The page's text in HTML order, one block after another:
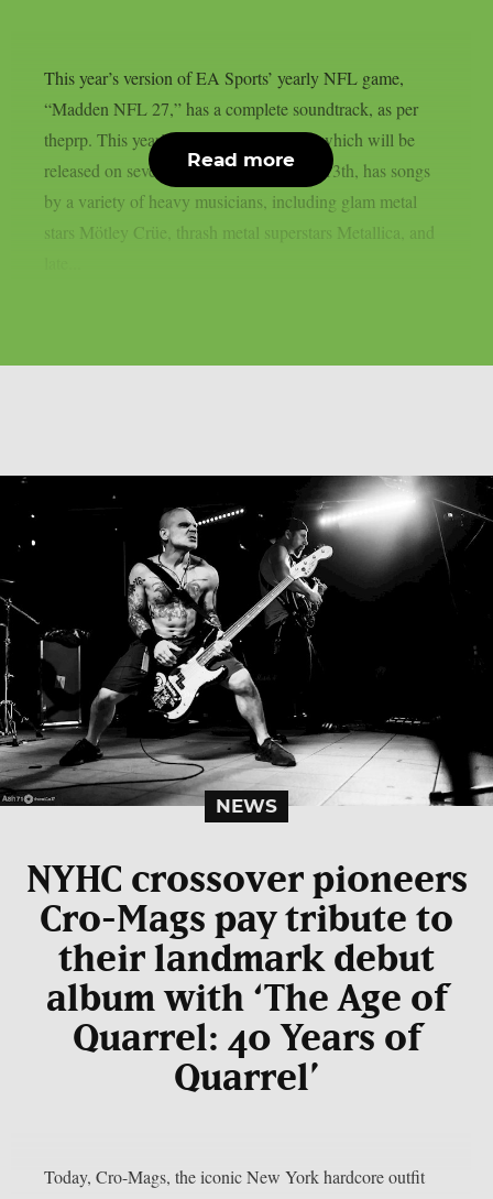
This year’s version of EA Sports’ yearly NFL game,
“Madden NFL 27,” has a complete soundtrack, as per
theprp. This year’s version of the game, which will be
released on several platforms on August 13th, has songs
by a variety of heavy musicians, including glam metal
stars Mötley Crüe, thrash metal superstars Metallica, and
Read more
NEWS
NYHC crossover pioneers
Cro-Mags pay tribute to
their landmark debut
album with ‘The Age of
Quarrel: 40 Years of
Quarrel’
Today, Cro-Mags, the iconic New York hardcore outfit